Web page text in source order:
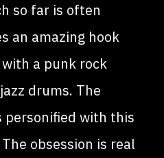
so far is often
an amazing hook
a punk rock
drums. The
with this
obsession is real